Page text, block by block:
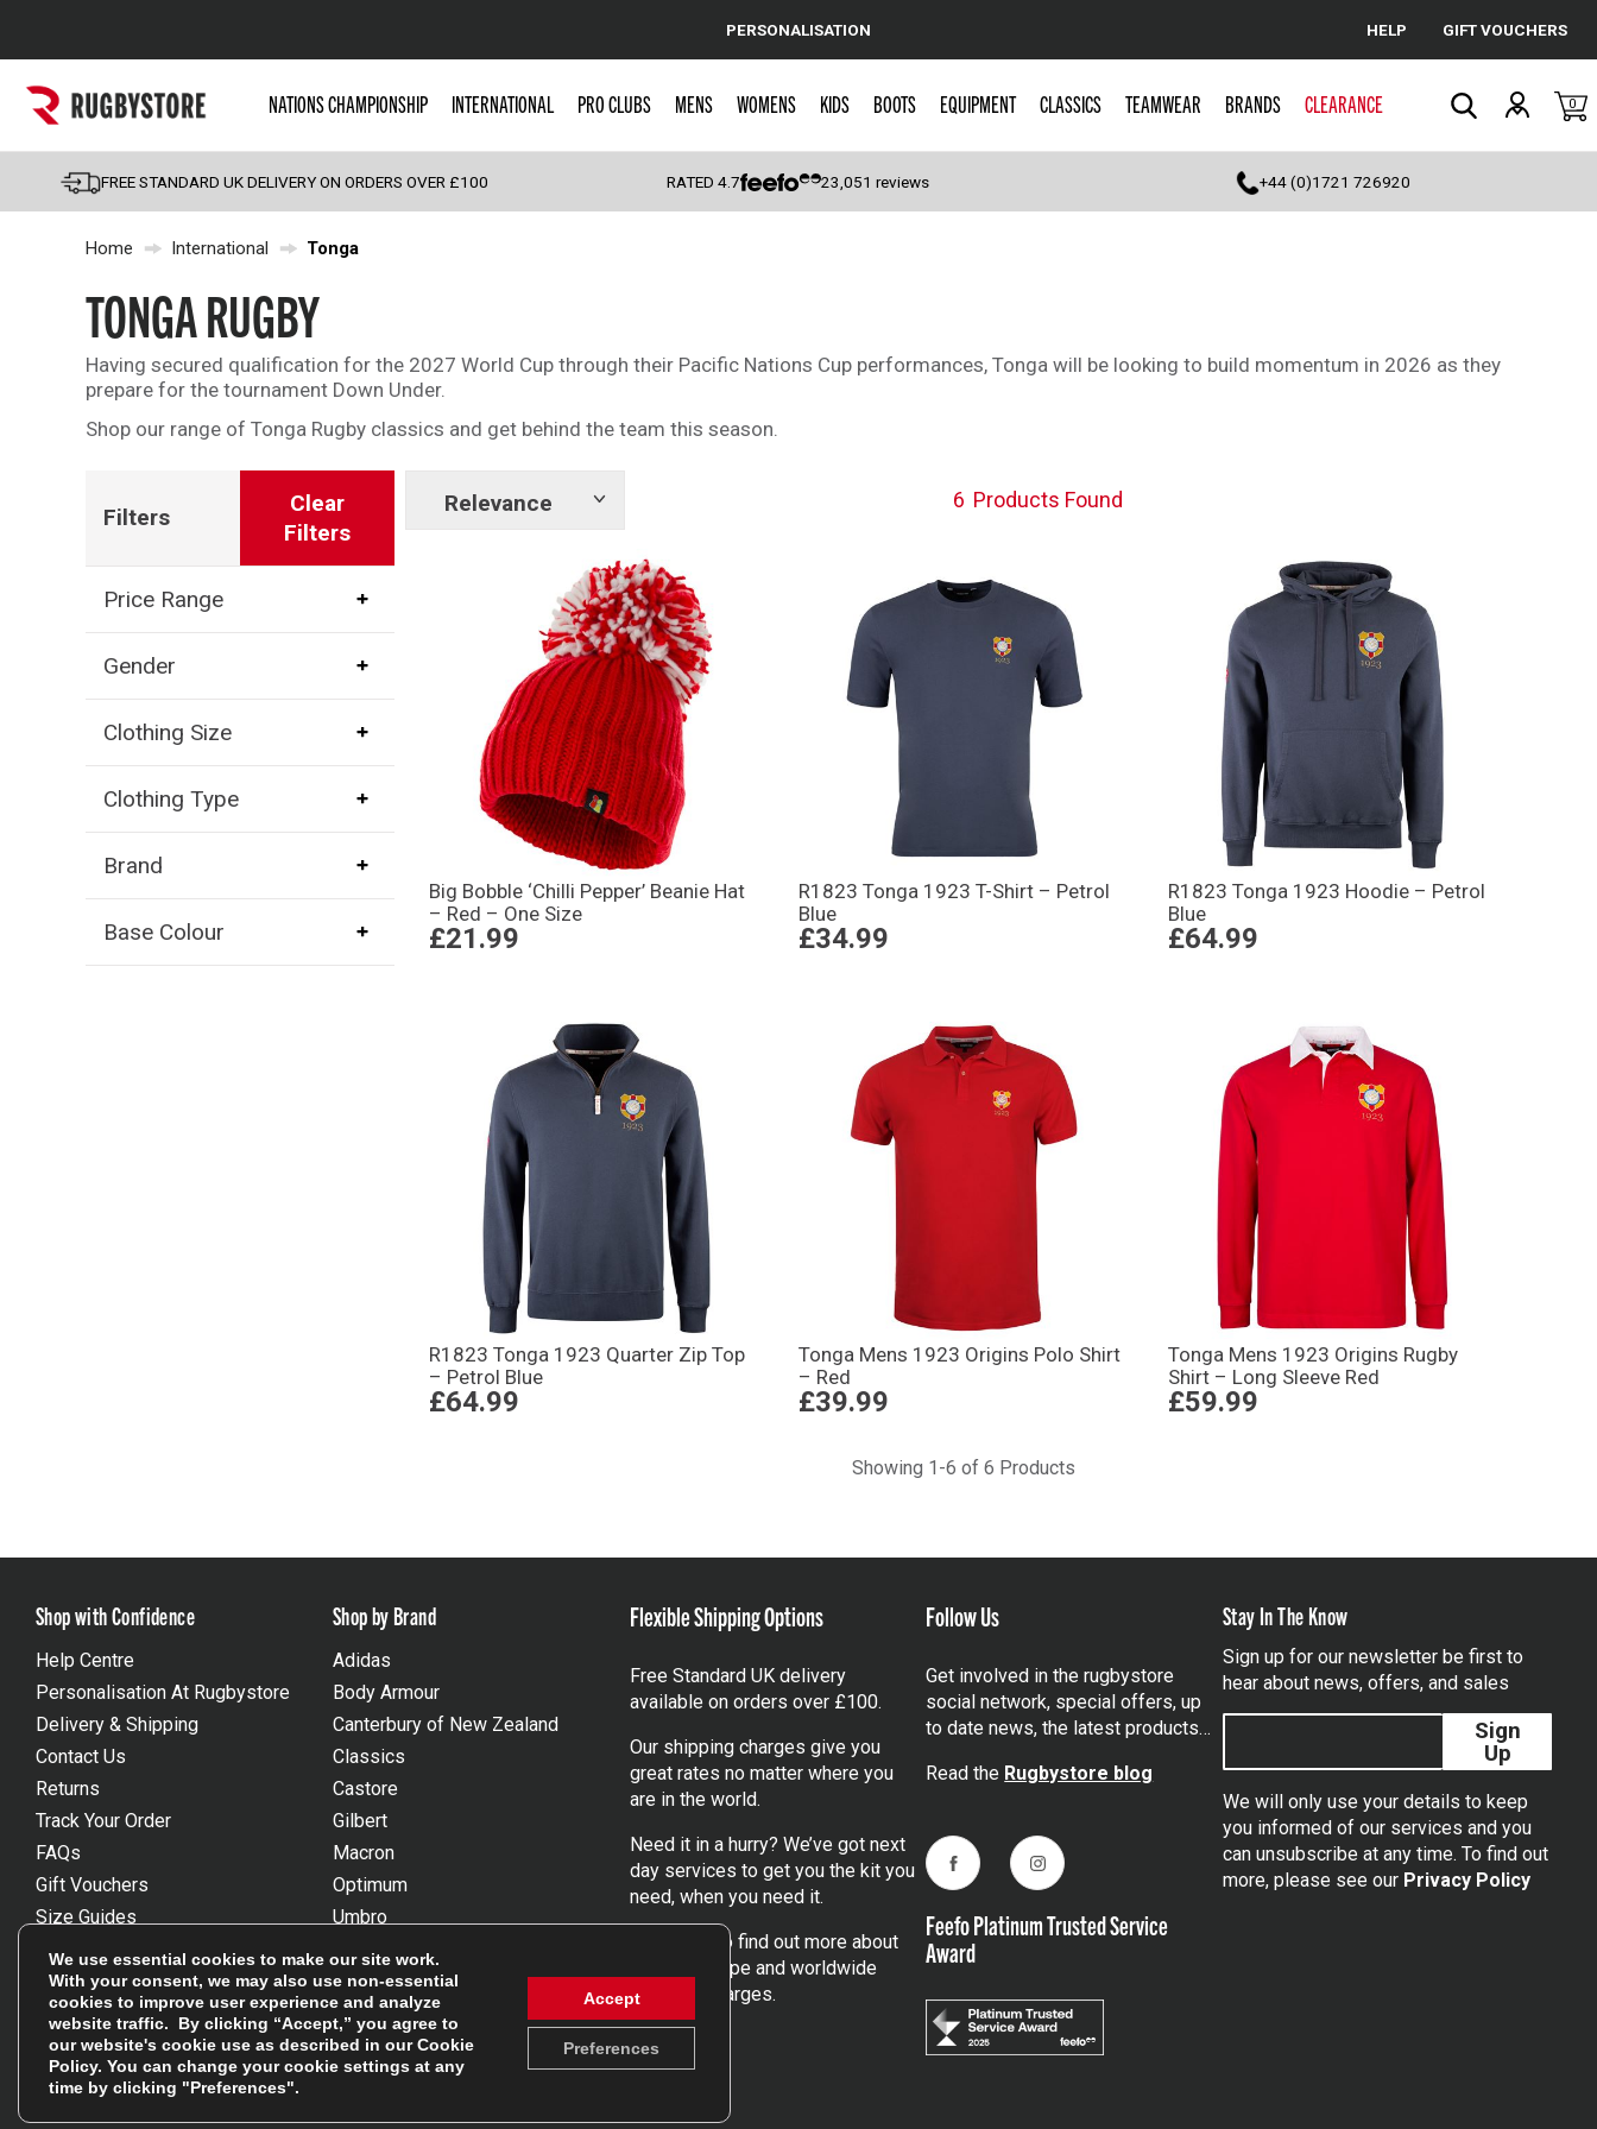
Cancel
Popular Searches
England
Scotland
Wales
Shoulder Pads
PERSONALISATION HELP GIFT VOUCHERS
NATIONS CHAMPIONSHIP INTERNATIONAL PRO CLUBS MENS WOMENS KIDS BOOTS EQUIPMENT CLASSICS TEAMWEAR BRANDS CLEARANCE 0
FREE STANDARD UK DELIVERY ON ORDERS OVER £100 RATED4.7 23,051 reviews +44 (0)1721 726920
Home International Tonga
TONGA RUGBY
Having secured qualification for the 2027 World Cup through their Pacific Nations Cup performances, Tonga will be looking to build momentum in 2026 as they
prepare for the tournament Down Under.
Shop our range of Tonga Rugby classics and get behind the team this season.
Filters
Clear
Filters
Price Range
Gender
Clothing Size
Clothing Type
Brand
Base Colour
Relevance
Show
6 Products Found
Big Bobble ‘Chilli Pepper’ Beanie Hat
– Red – One Size
£21.99
R1823 Tonga 1923 T-Shirt – Petrol
Blue
£34.99
R1823 Tonga 1923 Hoodie – Petrol
Blue
£64.99
R1823 Tonga 1923 Quarter Zip Top
– Petrol Blue
£64.99
Tonga Mens 1923 Origins Polo Shirt
– Red
£39.99
Tonga Mens 1923 Origins Rugby
Shirt – Long Sleeve Red
£59.99
Showing 1-6 of 6 Products
Shop with Confidence
Help Centre
Personalisation At Rugbystore
Delivery & Shipping
Contact Us
Returns
Track Your Order
FAQs
Gift Vouchers
Size Guides
Unsubscribe
Reviews Powered By Feefo
Shop by Brand
Adidas
Body Armour
Canterbury of New Zealand
Classics
Castore
Gilbert
Macron
Optimum
Umbro
Wackysox
View all brands
Flexible Shipping Options
Free Standard UK delivery
available on orders over £100.
Our shipping charges give you
great rates no matter where you
are in the world.
Need it in a hurry? We’ve got next
day services to get you the kit you
need, when you need it.
to find out more about
our UK, Europe and worldwide
shipping charges.
Follow Us
Get involved in the rugbystore
social network, special offers, up
to date news, the latest products…
Read the Rugbystore blog
FacebookInstagram
Feefo Platinum Trusted Service
Award
Stay In The Know
Sign up for our newsletter be first to
hear about news, offers, and sales
Sign
Up
We will only use your details to keep
you informed of our services and you
can unsubscribe at any time. To find out
more, please see our Privacy Policy
We use essential cookies to make our site work.
With your consent, we may also use non-essential
cookies to improve user experience and analyze
website traffic. By clicking “Accept,” you agree to
our website's cookie use as described in ourCookie
Policy. You can change your cookie settings at any
time by clicking "Preferences".
Accept
Preferences